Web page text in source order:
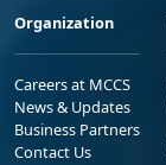
Organization
Careers at MCCS
News & Updates
Business Partners
Contact Us